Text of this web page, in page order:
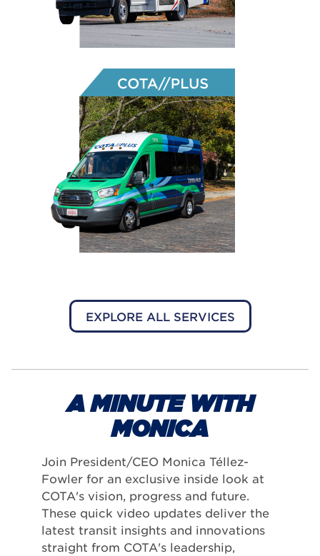
EXPLORE ALL SERVICES
A MINUTE WITH
MONICA
Join President/CEO Monica Téllez-
Fowler for an exclusive inside look at
COTA's vision, progress and future.
These quick video updates deliver the
latest transit insights and innovations
straight from COTA's leadership,